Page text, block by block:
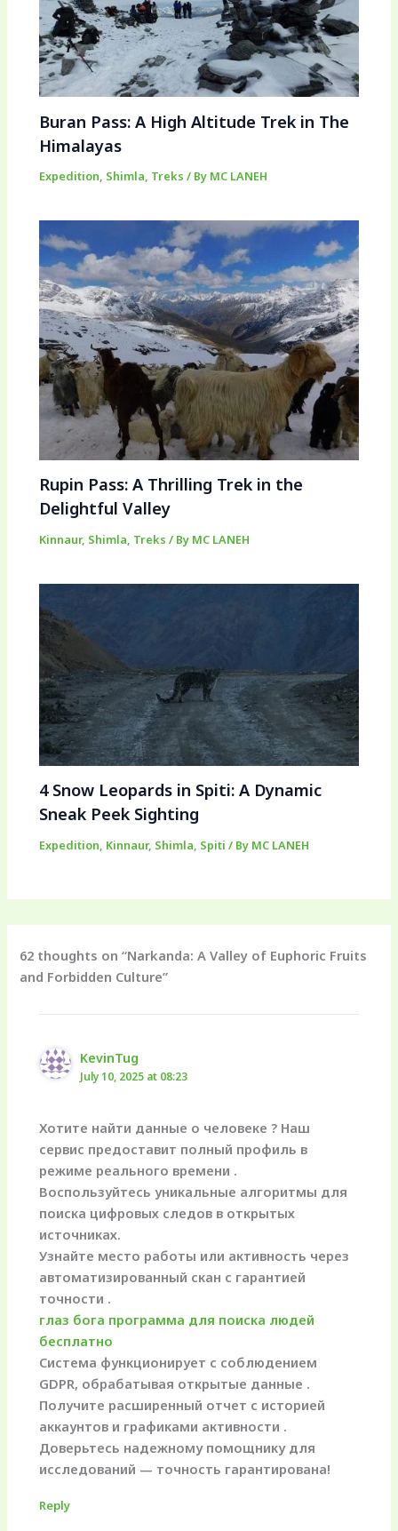
Buran Pass: A High Altitude Trek in The
Himalayas
Expedition, Shimla, Treks / By MC LANEH
Rupin Pass: A Thrilling Trek in the
Delightful Valley
Kinnaur, Shimla, Treks / By MC LANEH
4 Snow Leopards in Spiti: A Dynamic
Sneak Peek Sighting
Expedition, Kinnaur, Shimla, Spiti / By MC LANEH
62 thoughts on “Narkanda: A Valley of Euphoric Fruits
and Forbidden Culture”
KevinTug
July 10, 2025 at 08:23
Хотите найти данные о человеке ? Наш
сервис предоставит полный профиль в
режиме реального времени .
Воспользуйтесь уникальные алгоритмы для
поиска цифровых следов в открытых
источниках.
Узнайте место работы или активность через
автоматизированный скан с гарантией
точности .
глаз бога программа для поиска людей
бесплатно
Система функционирует с соблюдением
GDPR, обрабатывая открытые данные .
Получите расширенный отчет с историей
аккаунтов и графиками активности .
Доверьтесь надежному помощнику для
исследований — точность гарантирована!
Reply